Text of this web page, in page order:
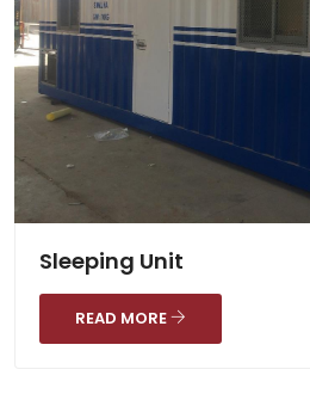
Sleeping Unit
READ MORE